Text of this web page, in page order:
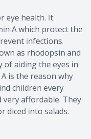
eye health. It
A which protect the
infections.
as rhodopsin and
of aiding the eyes in
is the reason why
children every
affordable. They
diced into salads.